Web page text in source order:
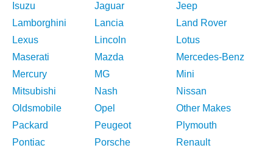
Isuzu
Jaguar
Jeep
Lamborghini
Lancia
Land Rover
Lexus
Lincoln
Lotus
Maserati
Mazda
Mercedes-Benz
Mercury
MG
Mini
Mitsubishi
Nash
Nissan
Oldsmobile
Opel
Other Makes
Packard
Peugeot
Plymouth
Pontiac
Porsche
Renault